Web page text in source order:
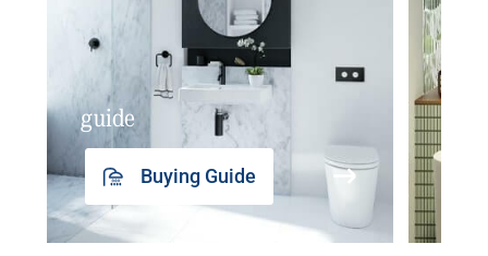
guide
Buying Guide